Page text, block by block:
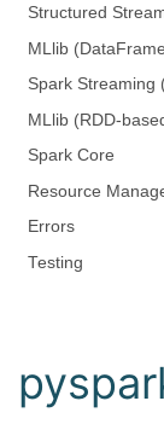
Structured
MLlib
Spark Streaming
MLlib (RDD-
Spark Core
Resource
Errors
Testing